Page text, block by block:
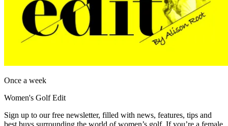
Once a week
Women's Golf Edit
Sign up to our free newsletter, filled with news, features, tips and